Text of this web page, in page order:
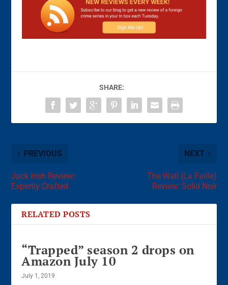
SHARE:
PREVIOUS
Jack Irish Review:
Expertly Crafted
NEXT
The Wall (La Faille)
Review: Solid Noir
RELATED POSTS
“Trapped” season 2 drops on
Amazon July 10
July 1, 2019